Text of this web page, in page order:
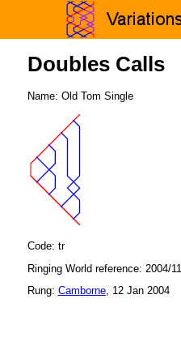
Doubles Calls
Name: Old Tom Single
Code: tr
Ringing World reference: 2004/11
Rung: Camborne, 12 Jan 2004